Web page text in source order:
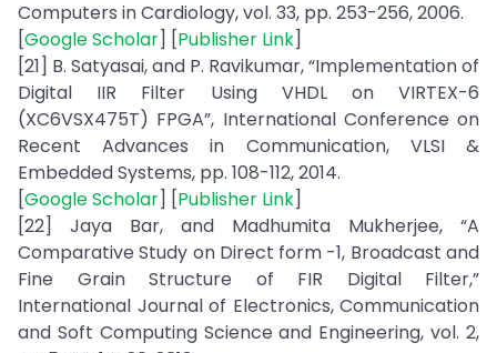
Computers in Cardiology, vol. 33, pp. 253-256, 2006.
[Google Scholar] [Publisher Link]
[21] B. Satyasai, and P. Ravikumar, “Implementation of
Digital IIR Filter Using VHDL on VIRTEX-6
(XC6VSX475T) FPGA”, International Conference on
Recent Advances in Communication, VLSI &
Embedded Systems, pp. 108-112, 2014.
[Google Scholar] [Publisher Link]
[22] Jaya Bar, and Madhumita Mukherjee, “A
Comparative Study on Direct form -1, Broadcast and
Fine Grain Structure of FIR Digital Filter,”
International Journal of Electronics, Communication
and Soft Computing Science and Engineering, vol. 2,